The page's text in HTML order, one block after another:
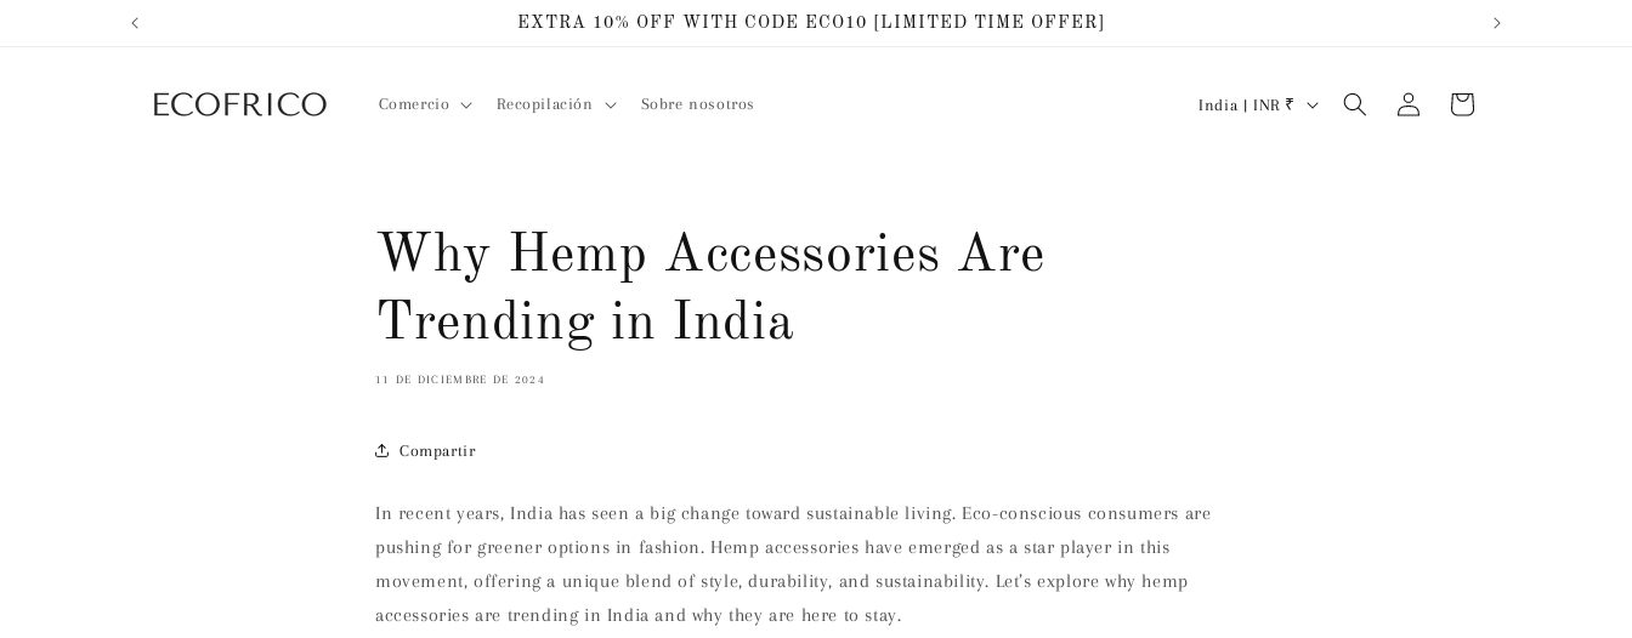
EXTRA 10% OFF WITH CODE ECO10 [LIMITED TIME OFFER]
Comercio Recopilación Sobre nosotros País/región India | INR ₹
Iniciar
sesión
Carrito
Why Hemp Accessories Are
Trending in India
11 DE DICIEMBRE DE 2024
Compartir
In recent years, India has seen a big change toward sustainable living. Eco-conscious consumers are
pushing for greener options in fashion. Hemp accessories have emerged as a star player in this
movement, offering a unique blend of style, durability, and sustainability. Let’s explore why hemp
accessories are trending in India and why they are here to stay.